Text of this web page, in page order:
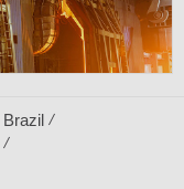
Brazil